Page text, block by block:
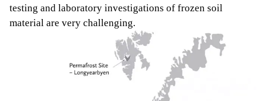
testing and laboratory investigations of frozen soil
material are very challenging.